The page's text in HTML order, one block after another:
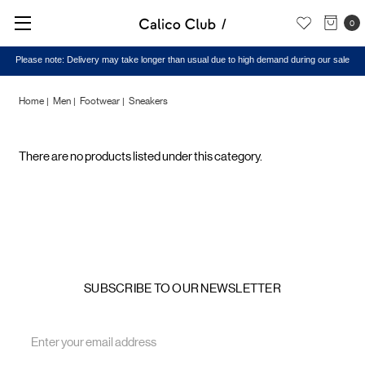
0
Please note: Delivery may take longer than usual due to high demand during our sale
Home Men Footwear Sneakers
Sneakers
There are no products listed under this category.
SUBSCRIBE TO OUR NEWSLETTER
Address